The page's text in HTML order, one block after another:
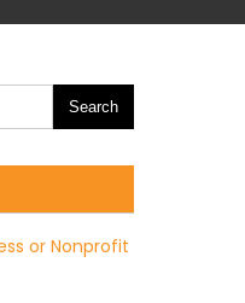
or Nonprofit